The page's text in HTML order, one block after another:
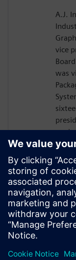
A.J.
vice
was
at